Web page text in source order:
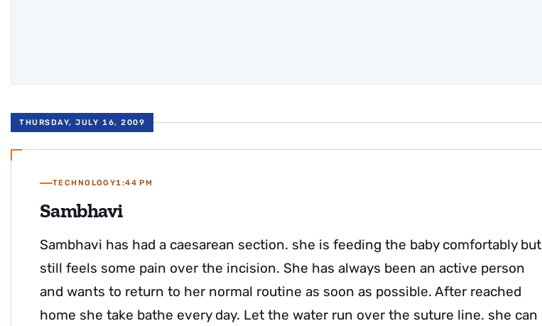
THURSDAY, JULY 16, 2009
TECHNOLOGY1:44 PM
Sambhavi
Sambhavi has had a caesarean section. she is feeding the baby comfortably but
still feels some pain over the incision. She has always been an active person
and wants to return to her normal routine as soon as possible. After reached
home she take bathe every day. Let the water run over the suture line. she can